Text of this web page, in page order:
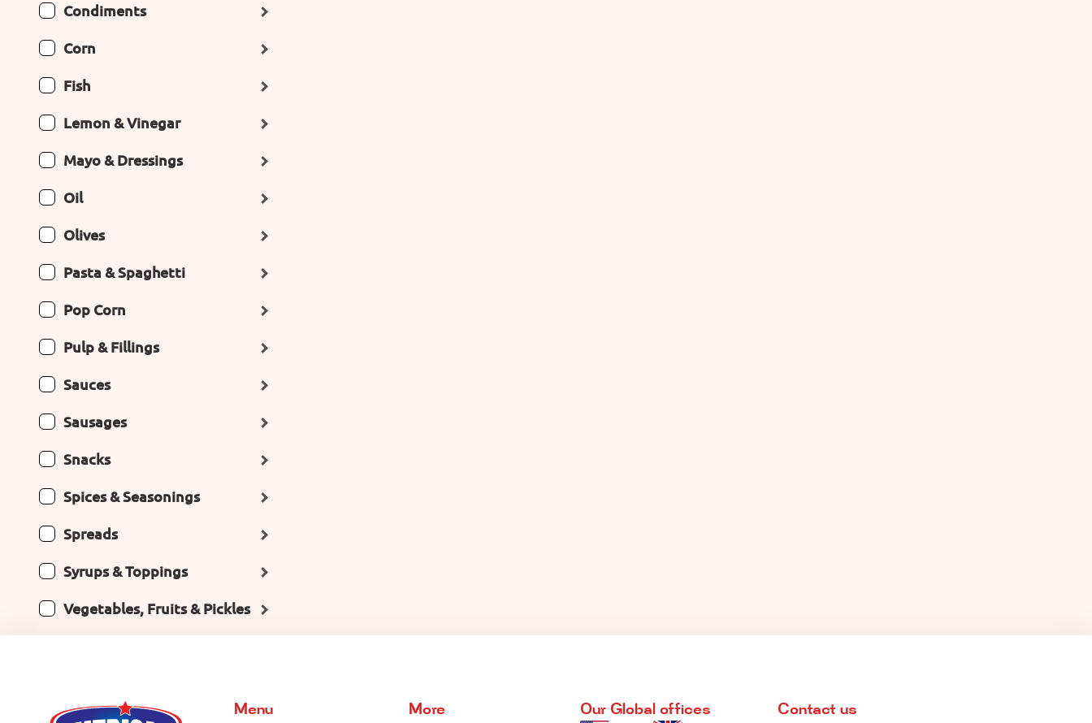
Condiments
Corn
Fish
Lemon & Vinegar
Mayo & Dressings
Oil
Olives
Pasta & Spaghetti
Pop Corn
Pulp & Fillings
Sauces
Sausages
Snacks
Spices & Seasonings
Spreads
Syrups & Toppings
Vegetables, Fruits & Pickles
Menu More Our Global offices Contact us